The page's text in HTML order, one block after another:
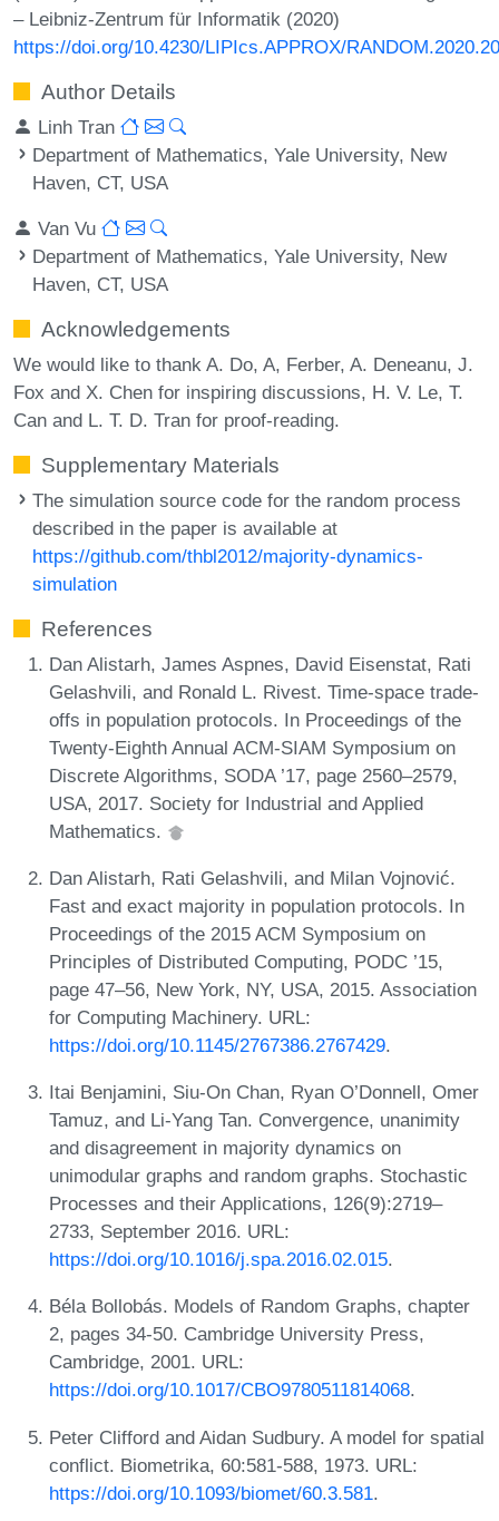
– Leibniz-Zentrum für Informatik (2020)
https://doi.org/10.4230/LIPIcs.APPROX/RANDOM.2020.20
Author Details
Linh Tran
Department of Mathematics, Yale University, New
Haven, CT, USA
Van Vu
Department of Mathematics, Yale University, New
Haven, CT, USA
Acknowledgements
We would like to thank A. Do, A, Ferber, A. Deneanu, J.
Fox and X. Chen for inspiring discussions, H. V. Le, T.
Can and L. T. D. Tran for proof-reading.
Supplementary Materials
The simulation source code for the random process
described in the paper is available at
https://github.com/thbl2012/majority-dynamics-
simulation
References
Dan Alistarh, James Aspnes, David Eisenstat, Rati
Gelashvili, and Ronald L. Rivest. Time-space trade-
offs in population protocols. In Proceedings of the
Twenty-Eighth Annual ACM-SIAM Symposium on
Discrete Algorithms, SODA ’17, page 2560–2579,
USA, 2017. Society for Industrial and Applied
Mathematics.
Dan Alistarh, Rati Gelashvili, and Milan Vojnović.
Fast and exact majority in population protocols. In
Proceedings of the 2015 ACM Symposium on
Principles of Distributed Computing, PODC ’15,
page 47–56, New York, NY, USA, 2015. Association
for Computing Machinery. URL:
https://doi.org/10.1145/2767386.2767429.
Itai Benjamini, Siu-On Chan, Ryan O’Donnell, Omer
Tamuz, and Li-Yang Tan. Convergence, unanimity
and disagreement in majority dynamics on
unimodular graphs and random graphs. Stochastic
Processes and their Applications, 126(9):2719–
2733, September 2016. URL:
https://doi.org/10.1016/j.spa.2016.02.015.
Béla Bollobás. Models of Random Graphs, chapter
2, pages 34-50. Cambridge University Press,
Cambridge, 2001. URL:
https://doi.org/10.1017/CBO9780511814068.
Peter Clifford and Aidan Sudbury. A model for spatial
conflict. Biometrika, 60:581-588, 1973. URL:
https://doi.org/10.1093/biomet/60.3.581.